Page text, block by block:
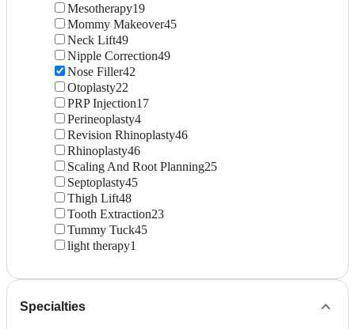
Mesotherapy19
Mommy Makeover45
Neck Lift49
Nipple Correction49
Nose Filler42
Otoplasty22
PRP Injection17
Perineoplasty4
Revision Rhinoplasty46
Rhinoplasty46
Scaling And Root Planning25
Septoplasty45
Thigh Lift48
Tooth Extraction23
Tummy Tuck45
light therapy1
Specialties